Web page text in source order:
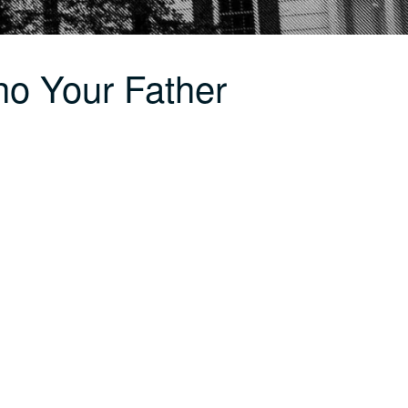
Your Father